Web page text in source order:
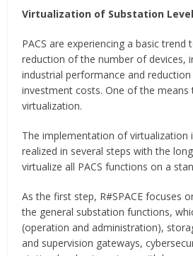
Virtualization of Substation
PACS are experiencing a basic trend
reduction of the number of devices,
industrial performance and
investment costs. One of the means
virtualization.
The implementation of virtualization
realized in several steps with the
virtualize all PACS functions on a
As the first step, R#SPACE focuses
the general substation functions,
(operation and administration),
and supervision gateways,